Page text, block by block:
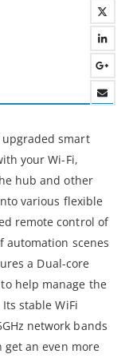
upgraded smart
your Wi-Fi,
hub and other
various flexible
remote control of
automation scenes
a Dual-core
help manage the
stable WiFi
network bands
get an even more